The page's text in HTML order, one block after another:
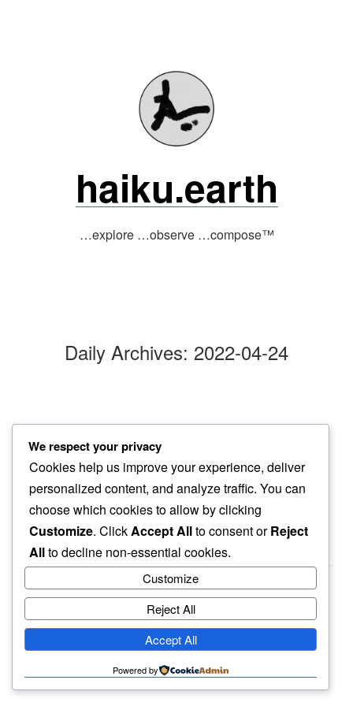
haiku.earth
…explore …observe …compose™
Daily Archives: 2022-04-24
sunday afternoon
repotting orchid plants…
best thing to do
haiku.earth
humbly written by a human.
We respect your privacy
Cookies help us improve your experience, deliver
personalized content, and analyze traffic. You can
choose which cookies to allow by clicking
Customize. ClickAccept Allto consent orReject
Allto decline non-essential cookies.
Customize
Reject All
Accept All
Powered by